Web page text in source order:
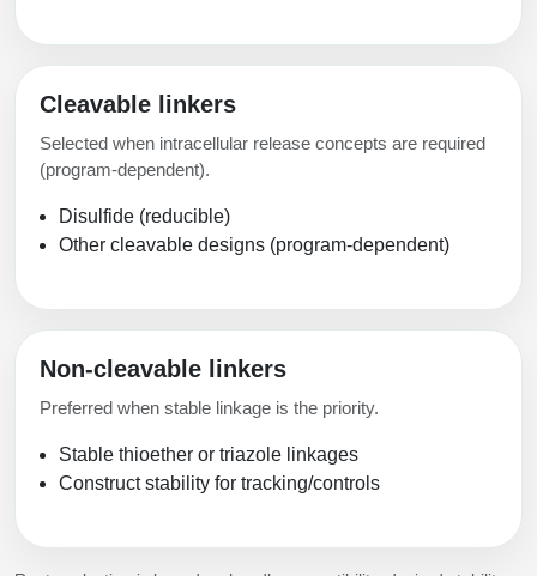
Cleavable linkers
Selected when intracellular release concepts are required
(program-dependent).
Disulfide (reducible)
Other cleavable designs (program-dependent)
Non-cleavable linkers
Preferred when stable linkage is the priority.
Stable thioether or triazole linkages
Construct stability for tracking/controls